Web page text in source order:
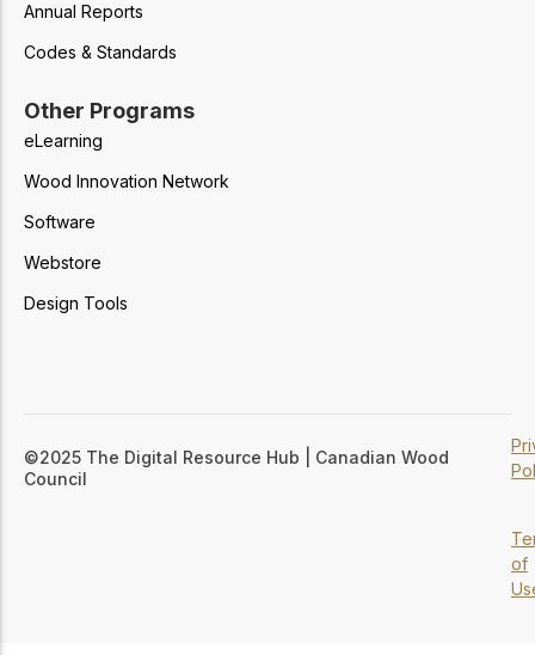
Annual Reports
Codes & Standards
Other Programs
eLearning
Wood Innovation Network
Software
Webstore
Design Tools
©2025 The Digital Resource Hub | Canadian Wood
Council
of